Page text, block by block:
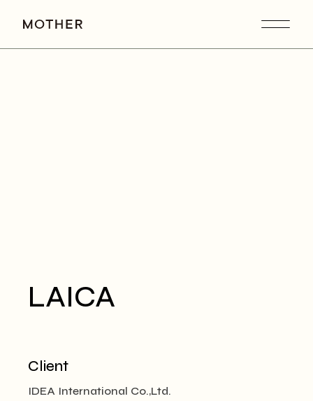
LAICA
Client
IDEA International Co.,Ltd.